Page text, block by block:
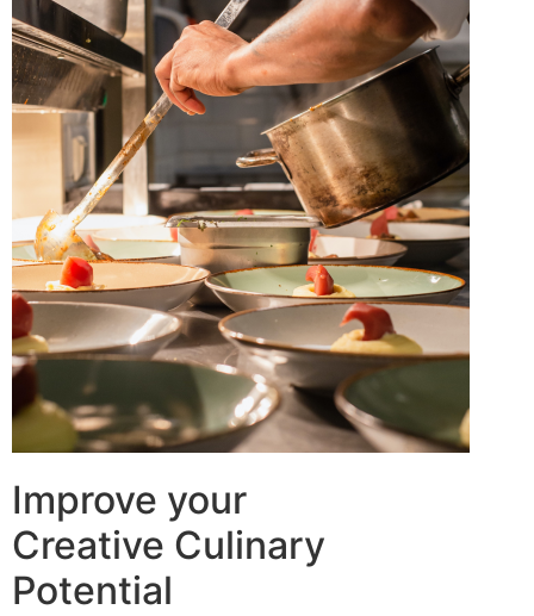
Improve your
Creative Culinary
Potential